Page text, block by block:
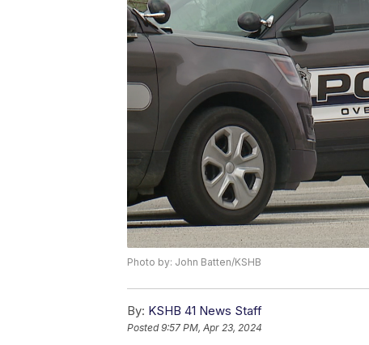
Photo by: John Batten/KSHB
By: KSHB 41 News Staff
Posted9:57 PM, Apr 23, 2024